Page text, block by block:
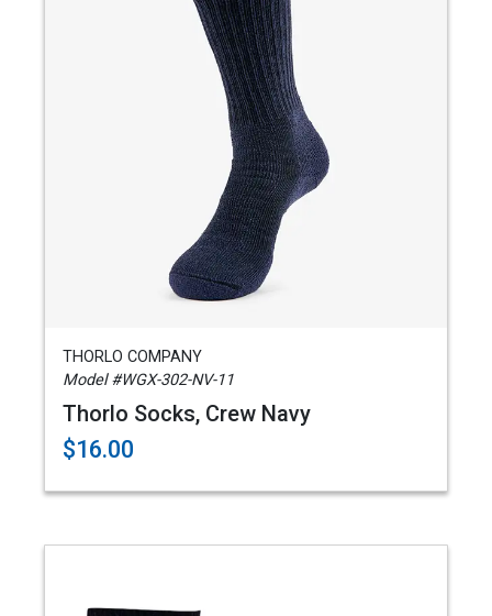
THORLO COMPANY
Model #WGX-302-NV-11
Thorlo Socks, Crew Navy
$16.00